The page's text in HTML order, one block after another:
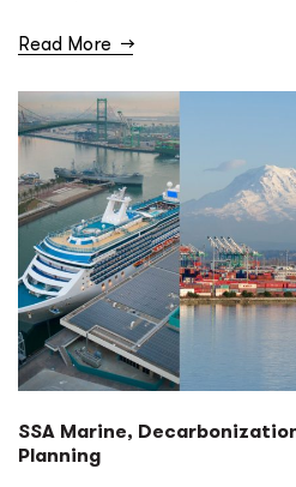
Read More →
SSA Marine,
Planning